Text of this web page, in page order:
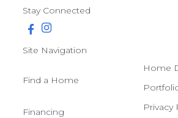
Stay Connected
Site Navigation
Find a Home
Financing
Home
Privacy